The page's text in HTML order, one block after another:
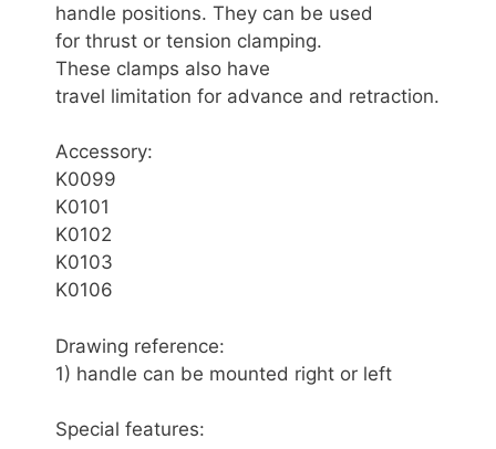
handle positions. They can be used
for thrust or tension clamping.
These clamps also have
travel limitation for advance and retraction.
Accessory:
K0099
K0101
K0102
K0103
K0106
Drawing reference:
1) handle can be mounted right or left
Special features: